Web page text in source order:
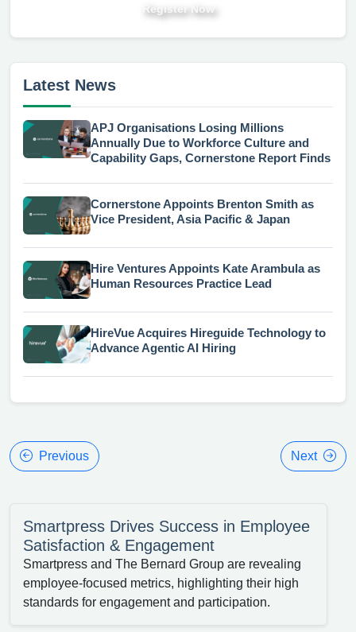
Register Now
Latest News
APJ Organisations Losing Millions
Annually Due to Workforce Culture and
Capability Gaps, Cornerstone Report Finds
Cornerstone Appoints Brenton Smith as
Vice President, Asia Pacific & Japan
Hire Ventures Appoints Kate Arambula as
Human Resources Practice Lead
HireVue Acquires Hireguide Technology to
Advance Agentic AI Hiring
Previous Next
Smartpress Drives Success in Employee
Satisfaction & Engagement
Smartpress and The Bernard Group are revealing
employee-focused metrics, highlighting their high
standards for engagement and participation.